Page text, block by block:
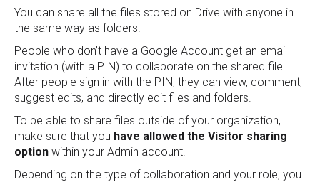
You can share all the files stored on Drive with anyone in
the same way as folders.
People who don’t have a Google Account get an email
invitation (with a PIN) to collaborate on the shared file.
After people sign in with the PIN, they can view, comment,
suggest edits, and directly edit files and folders.
To be able to share files outside of your organization,
make sure that you have allowed the Visitor sharing
option within your Admin account.
Depending on the type of collaboration and your role, you